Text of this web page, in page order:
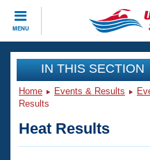
MENU
CLOSE
Training
Workout Library
Articles And Videos
Events
Club Finder
IN THIS SECTION
Home Events & Results
Results
Heat Results